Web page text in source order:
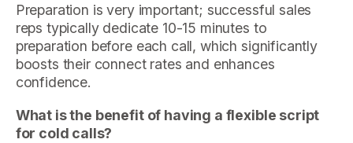
Preparation is very important; successful sales
reps typically dedicate 10-15 minutes to
preparation before each call, which significantly
boosts their connect rates and enhances
confidence.
What is the benefit of having a flexible script
for cold calls?